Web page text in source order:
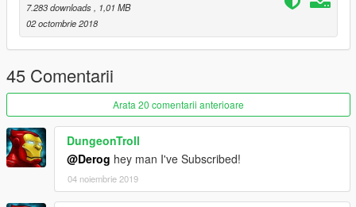
7.283 downloads
, 1,01 MB
02 octombrie 2018
45 Comentarii
Arata 20 comentarii anterioare
DungeonTroll
@Derog hey man I've Subscribed!
04 noiembrie 2019